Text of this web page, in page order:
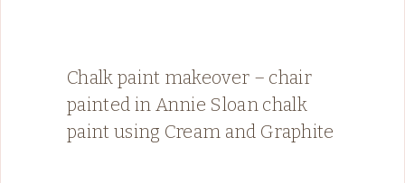
Chalk paint makeover – chair
painted in Annie Sloan chalk
paint using Cream and Graphite